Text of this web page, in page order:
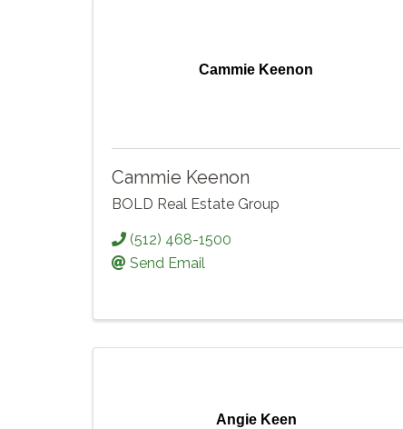
Cammie Keenon
Cammie Keenon
BOLD Real Estate Group
(512) 468-1500
Send Email
Angie Keen